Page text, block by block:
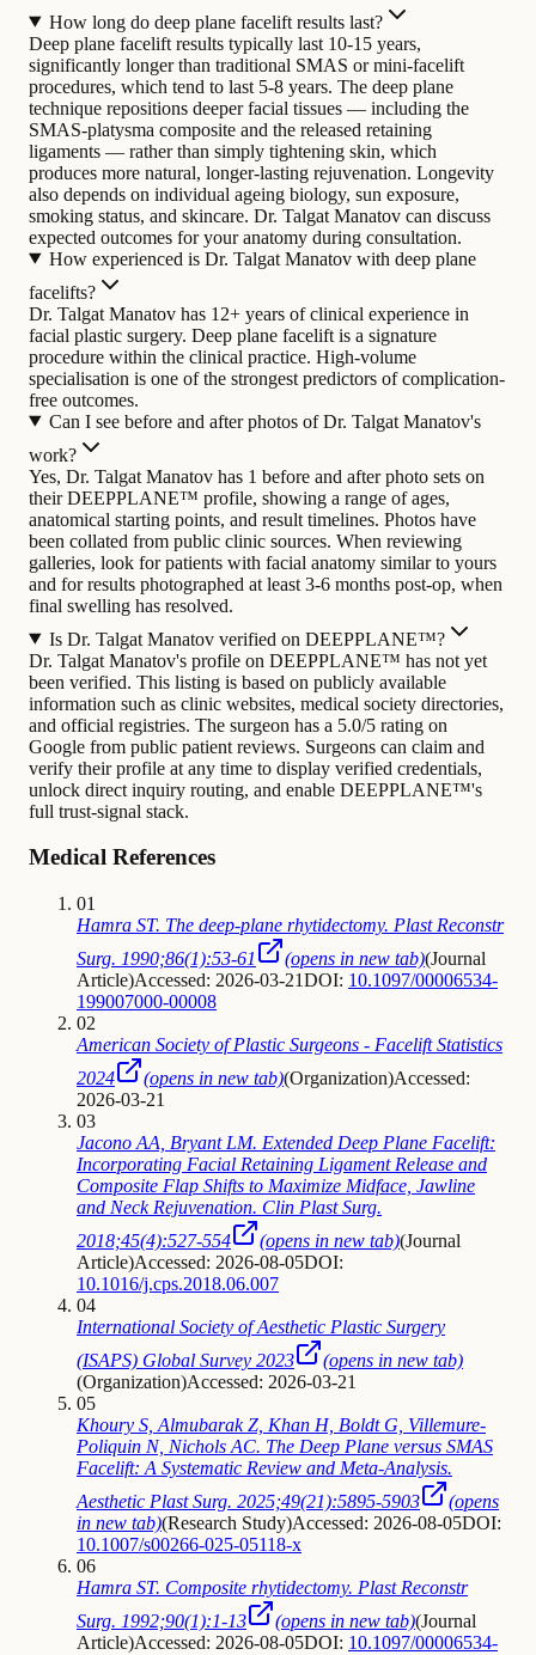
How long do deep plane facelift results last?
Deep plane facelift results typically last 10-15 years,
significantly longer than traditional SMAS or mini-facelift
procedures, which tend to last 5-8 years. The deep plane
technique repositions deeper facial tissues — including the
SMAS-platysma composite and the released retaining
ligaments — rather than simply tightening skin, which
produces more natural, longer-lasting rejuvenation. Longevity
also depends on individual ageing biology, sun exposure,
smoking status, and skincare. Dr. Talgat Manatov can discuss
expected outcomes for your anatomy during consultation.
How experienced is Dr. Talgat Manatov with deep plane
facelifts?
Dr. Talgat Manatov has 12+ years of clinical experience in
facial plastic surgery. Deep plane facelift is a signature
procedure within the clinical practice. High-volume
specialisation is one of the strongest predictors of complication-
free outcomes.
Can I see before and after photos of Dr. Talgat Manatov's
work?
Yes, Dr. Talgat Manatov has 1 before and after photo sets on
their DEEPPLANE™ profile, showing a range of ages,
anatomical starting points, and result timelines. Photos have
been collated from public clinic sources. When reviewing
galleries, look for patients with facial anatomy similar to yours
and for results photographed at least 3-6 months post-op, when
final swelling has resolved.
Is Dr. Talgat Manatov verified on DEEPPLANE™?
Dr. Talgat Manatov's profile on DEEPPLANE™ has not yet
been verified. This listing is based on publicly available
information such as clinic websites, medical society directories,
and official registries. The surgeon has a 5.0/5 rating on
Google from public patient reviews. Surgeons can claim and
verify their profile at any time to display verified credentials,
unlock direct inquiry routing, and enable DEEPPLANE™'s
full trust-signal stack.
Medical References
01
Hamra ST. The deep-plane rhytidectomy. Plast Reconstr
Surg. 1990;86(1):53-61
(opens in new tab)(Journal
Article)Accessed: 2026-03-21DOI: 10.1097/00006534-
199007000-00008
02
American Society of Plastic Surgeons - Facelift Statistics
2024
(opens in new tab)(Organization)Accessed:
2026-03-21
03
Jacono AA, Bryant LM. Extended Deep Plane Facelift:
Incorporating Facial Retaining Ligament Release and
Composite Flap Shifts to Maximize Midface, Jawline
and Neck Rejuvenation. Clin Plast Surg.
2018;45(4):527-554
(opens in new tab)(Journal
Article)Accessed: 2026-08-05DOI:
10.1016/j.cps.2018.06.007
04
International Society of Aesthetic Plastic Surgery
(ISAPS) Global Survey 2023
(opens in new tab)
(Organization)Accessed: 2026-03-21
05
Khoury S, Almubarak Z, Khan H, Boldt G, Villemure-
Poliquin N, Nichols AC. The Deep Plane versus SMAS
Facelift: A Systematic Review and Meta-Analysis.
Aesthetic Plast Surg. 2025;49(21):5895-5903
(opens
in new tab)(Research Study)Accessed: 2026-08-05DOI:
10.1007/s00266-025-05118-x
06
Hamra ST. Composite rhytidectomy. Plast Reconstr
Surg. 1992;90(1):1-13
(opens in new tab)(Journal
Article)Accessed: 2026-08-05DOI: 10.1097/00006534-